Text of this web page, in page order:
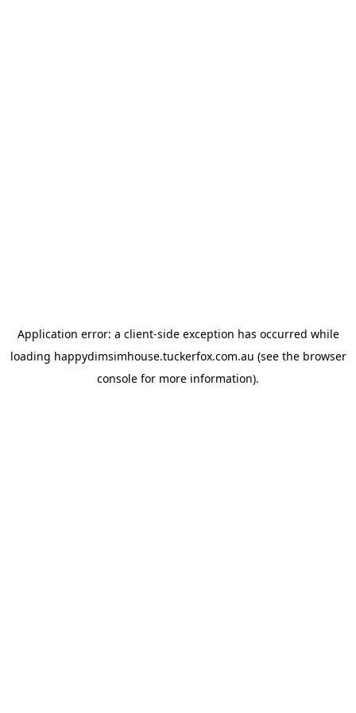
Application error: a client-side exception has occurred while
loading happydimsimhouse.tuckerfox.com.au (see the browser
console for more information).